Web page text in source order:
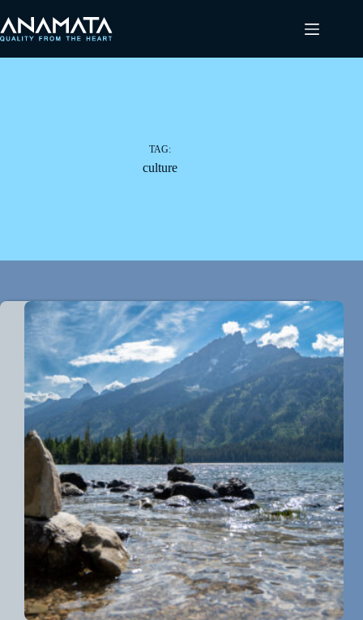
naar
de
TAG:
culture